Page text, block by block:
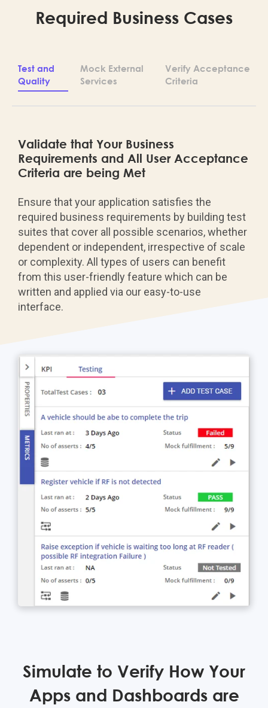
Required Business Cases
Test and
Quality
Mock External
Services
Verify Acceptance
Criteria
Validate that Your Business
Requirements and All User Acceptance
Criteria are being Met
Ensure that your application satisfies the
required business requirements by building test
suites that cover all possible scenarios, whether
dependent or independent, irrespective of scale
or complexity. All types of users can benefit
from this user-friendly feature which can be
written and applied via our easy-to-use
interface.
Simulate to Verify How Your
Apps and Dashboards are